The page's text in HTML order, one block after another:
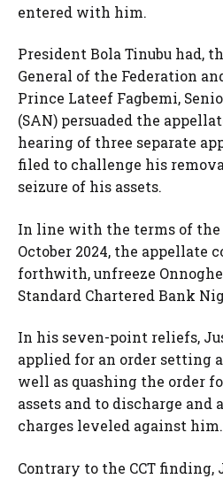
entered with him.
President Bola Tinubu had,
General of the Federation
Prince Lateef Fagbemi,
(SAN) persuaded the
hearing of three separate
filed to challenge his
seizure of his assets.
In line with the terms of the
October 2024, the appellate
forthwith, unfreeze
Standard Chartered Bank
In his seven-point reliefs,
applied for an order setting
well as quashing the order
assets and to discharge
charges leveled against him.
Contrary to the CCT finding,